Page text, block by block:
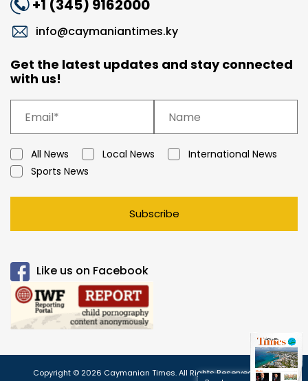
+1 (345) 9162000
info@caymaniantimes.ky
Get the latest updates and stay connected
with us!
All News Local News
International News
Sports News
Subscribe
Like us on Facebook
Copyright © 2026 Caymanian Times. All Rights Reserved.